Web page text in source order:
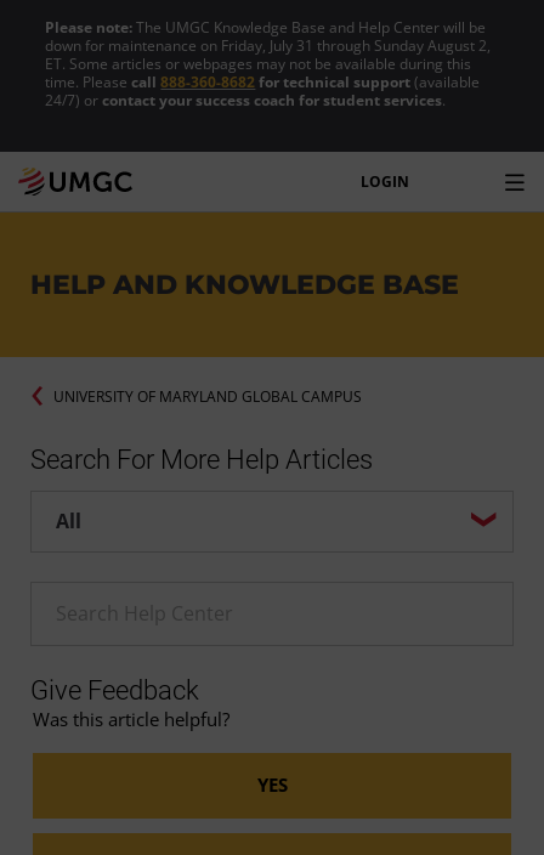
Please note:The UMGC Knowledge Base and Help Center will be
down for maintenance on Friday, July 31 through Sunday August 2,
ET. Some articles or webpages may not be available during this
time. Please call888-360-8682for technical support(available
24/7) or contact your success coach for student services.
LOGIN
HELP AND KNOWLEDGE BASE
UNIVERSITY OF MARYLAND GLOBAL CAMPUS
Search For More Help Articles
Help center search options
Enter a Help search term
Give Feedback
Was this article helpful?